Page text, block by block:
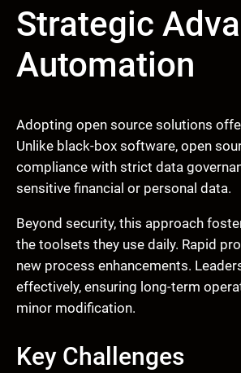
Strategic
Automation
Adopting open source solutions
Unlike black-box software, open
compliance with strict data
sensitive financial or personal data.
Beyond security, this approach
the toolsets they use daily. Rapid
new process enhancements.
effectively, ensuring long-term
minor modification.
Key Challenges